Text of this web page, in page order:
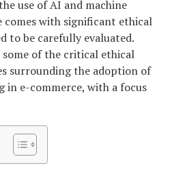
use of AI and machine
comes with significant ethical
to be carefully evaluated.
of the critical ethical
surrounding the adoption of
in e-commerce, with a focus